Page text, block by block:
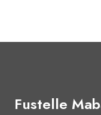
Fustelle